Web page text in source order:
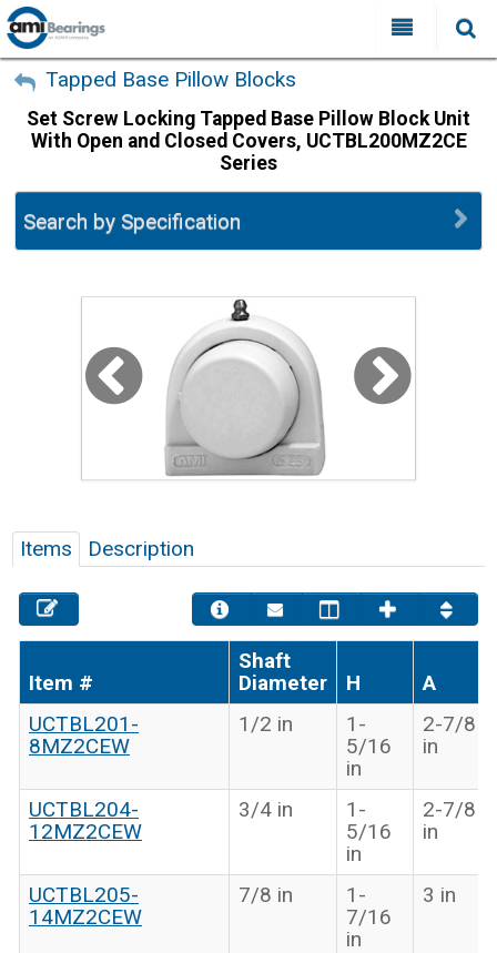
My Account
Sign Out
All Categories
FAQ
Why Choose AMI?
Locations
Contact Us
Search
Tapped Base Pillow Blocks
Set Screw Locking Tapped Base Pillow Block Unit
With Open and Closed Covers, UCTBL200MZ2CE
Series
Search by Specification
Items Description
Item #
Shaft
Diameter
H
A
UCTBL201-
8MZ2CEW
1/2 in
1-
5/16
in
2-7/8
in
UCTBL204-
12MZ2CEW
3/4 in
1-
5/16
in
2-7/8
in
UCTBL205-
14MZ2CEW
7/8 in
1-
7/16
in
3 in